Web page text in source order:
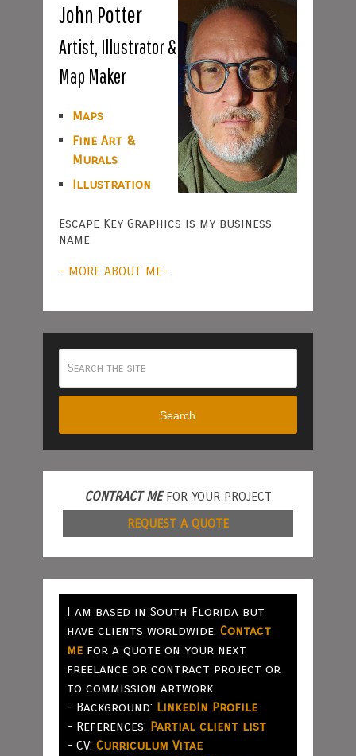
John Potter
Artist, Illustrator &
Map Maker
Maps
Fine Art &
Murals
Illustration
Escape Key Graphics is my business
name
- MORE ABOUT ME-
Search
CONTRACT MEFOR YOUR PROJECT
REQUEST A QUOTE
I am based in South Florida but
have clients worldwide. Contact
mefor a quote on your next
freelance or contract project or
to commission artwork.
- Background: LinkedIn Profile
- References: Partial client list
- CV: Curriculum Vitae